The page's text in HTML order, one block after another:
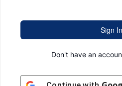
Sign In
Don't have an